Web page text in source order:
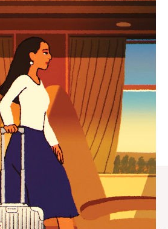
GIFT SELECTIONS
companion
journey